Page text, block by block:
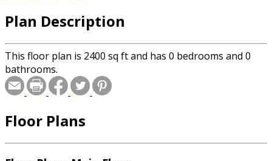
Plan Description
This floor plan is 2400 sq ft and has 0 bedrooms and 0
bathrooms.
Floor Plans